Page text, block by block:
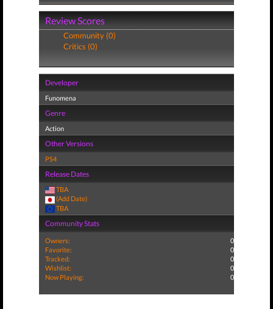
Review Scores
Community (0)
Critics (0)
Developer
Funomena
Genre
Action
Other Versions
PS4
Release Dates
TBA
(Add Date)
TBA
Community Stats
Owners:
0
Favorite:
0
Tracked:
0
Wishlist:
0
Now Playing:
0